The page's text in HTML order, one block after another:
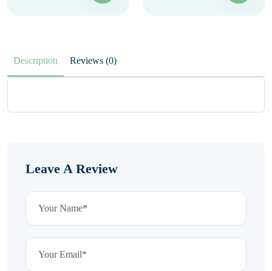
Description Reviews (0)
Leave A Review